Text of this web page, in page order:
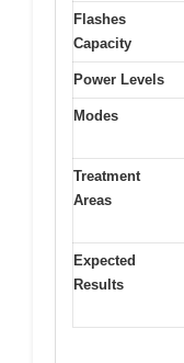
Flashes
Capacity
Power Levels
Modes
Treatment
Areas
Expected
Results